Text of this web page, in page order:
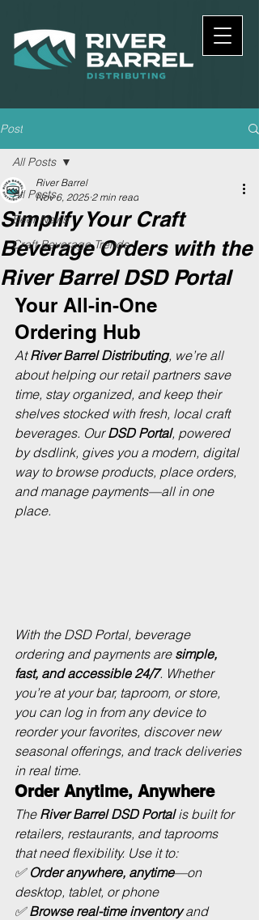
Post
All Posts
Beer News
Craft Beverage Trends
All Posts
Simplify Your Craft
Beverage Orders with the
River Barrel DSD Portal
River Barrel
Nov 6, 2025 2 min read
Your All-in-One
Ordering Hub
At River Barrel Distributing, we’re all
about helping our retail partners save
time, stay organized, and keep their
shelves stocked with fresh, local craft
beverages. Our DSD Portal, powered
by dsdlink, gives you a modern, digital
way to browse products, place orders,
and manage payments—all in one
place.
With the DSD Portal, beverage
ordering and payments are simple,
fast, and accessible 24/7. Whether
you’re at your bar, taproom, or store,
you can log in from any device to
reorder your favorites, discover new
seasonal offerings, and track deliveries
in real time.
Order Anytime, Anywhere
The River Barrel DSD Portal is built for
retailers, restaurants, and taprooms
that need flexibility. Use it to:
✅ Order anywhere, anytime—on
desktop, tablet, or phone
✅ Browse real-time inventory and